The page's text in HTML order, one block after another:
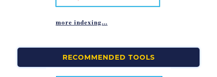
more indexing...
RECOMMENDED TOOLS